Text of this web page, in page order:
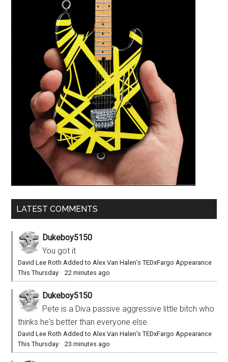
LATEST COMMENTS
Dukeboy5150
You got it
David Lee Roth Added to Alex Van Halen’s TEDxFargo Appearance
This Thursday ·22 minutes ago
Dukeboy5150
Pete is a Diva passive aggressive little bitch who
thinks he's better than everyone else.
David Lee Roth Added to Alex Van Halen’s TEDxFargo Appearance
This Thursday ·23 minutes ago